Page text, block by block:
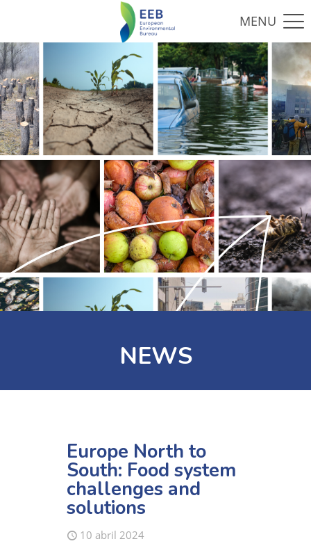
NEWS
Europe North to
South: Food system
challenges and
solutions
10 abril 2024